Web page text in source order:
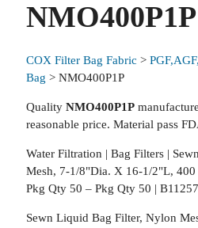
COX Filter Bag Fabric >
Bag > NMO400P1P
Quality NMO400P1P
reasonable price. Material pass
Water Filtration | Bag Filters |
Mesh, 7-1/8"Dia. X 16-1/2"L,
Pkg Qty 50 – Pkg Qty 50 |
Sewn Liquid Bag Filter, Nylon